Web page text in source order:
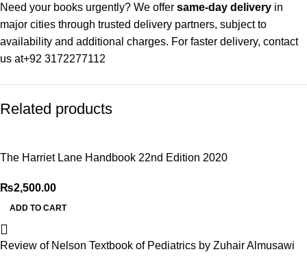
Need your books urgently? We offer same-day delivery in
major cities through trusted delivery partners, subject to
availability and additional charges. For faster delivery, contact
us at+92 3172277112
We usePakistan Post
We use high-quality, durable materials to ensure your books
arrive in perfect condition. Our eco-friendly packaging balances
robust protection with sustainability, handling various book
sizes and types with care.
Related products
The Harriet Lane Handbook 22nd Edition 2020
₨2,500.00
ADD TO CART
Review of Nelson Textbook of Pediatrics by Zuhair Almusawi